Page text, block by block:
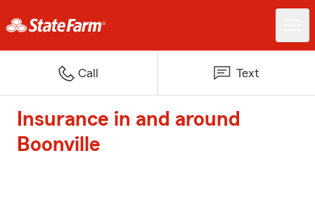
Call Text
Insurance in and around
Boonville